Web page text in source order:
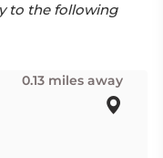
to the following
0.13 miles away